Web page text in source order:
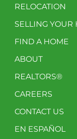
RELOCATION
SELLING YOUR
FIND A HOME
ABOUT
REALTORS®
CAREERS
CONTACT US
EN ESPAÑOL